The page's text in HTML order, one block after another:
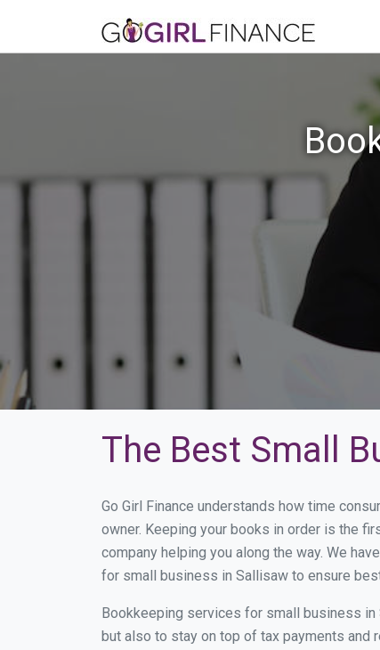
The Best Small
Go Girl Finance understands how time
owner. Keeping your books in order is the
company helping you along the way. We
for small business in Sallisaw to ensure
Bookkeeping services for small business
but also to stay on top of tax payments and